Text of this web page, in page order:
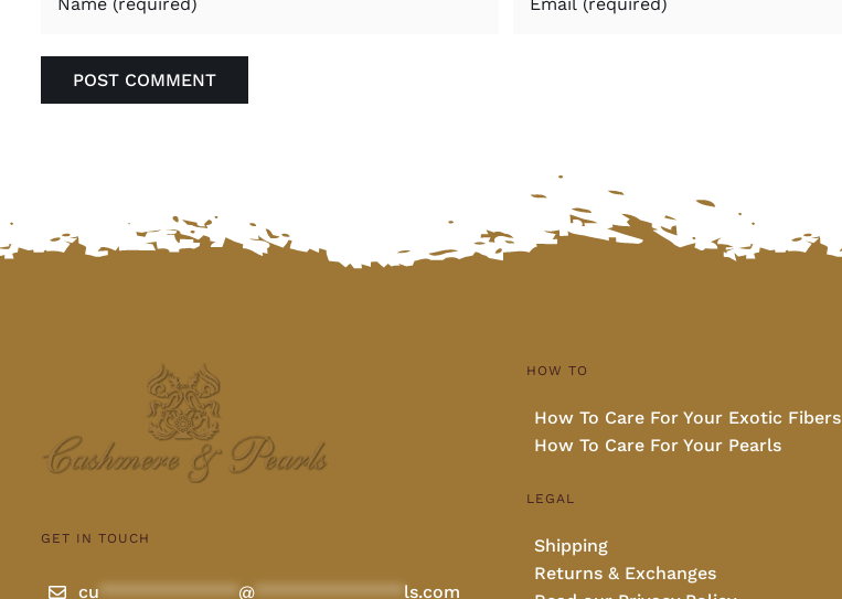
GET IN TOUCH
cu ************** @ *************** ls.com
HOW TO
How To Care For Your Exotic Fibers
How To Care For Your Pearls
LEGAL
Shipping
Returns & Exchanges